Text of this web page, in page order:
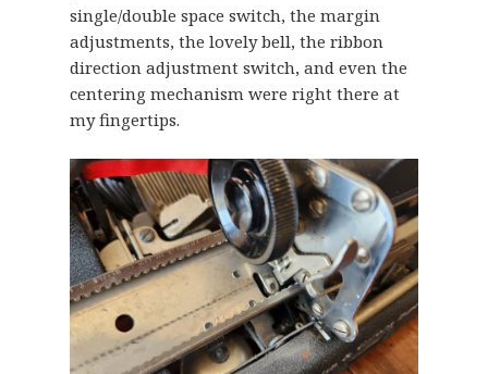
single/double space switch, the margin
adjustments, the lovely bell, the ribbon
direction adjustment switch, and even the
centering mechanism were right there at
my fingertips.